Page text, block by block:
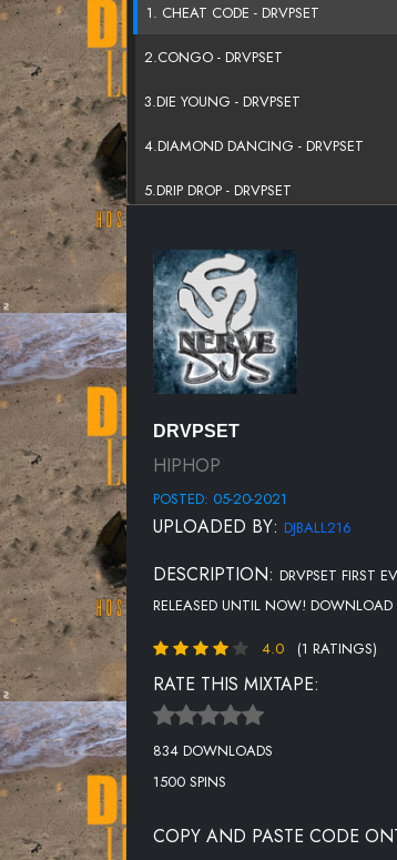
1. CHEAT CODE - DRVPSET
2.CONGO - DRVPSET
3.DIE YOUNG - DRVPSET
4.DIAMOND DANCING - DRVPSET
5.DRIP DROP - DRVPSET
7.OFF WHITE - DRVPSET
8.MISS MY DAWGS - DRVPSET
DRVPSET
HIPHOP
POSTED: 05-20-2021
UPLOADED BY: DJBALL216
DESCRIPTION: DRVPSET FIRST
RELEASED UNTIL NOW! DOWNLOAD
4.0 (1 RATINGS)
RATE THIS MIXTAPE:
834 DOWNLOADS
1500 SPINS
COPY AND PASTE CODE